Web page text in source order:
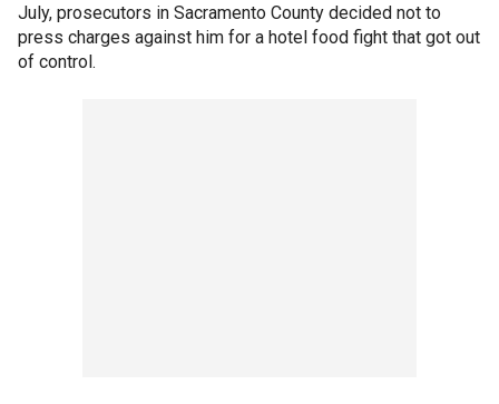
July, prosecutors in Sacramento County decided not to
press charges against him for a hotel food fight that got out
of control.